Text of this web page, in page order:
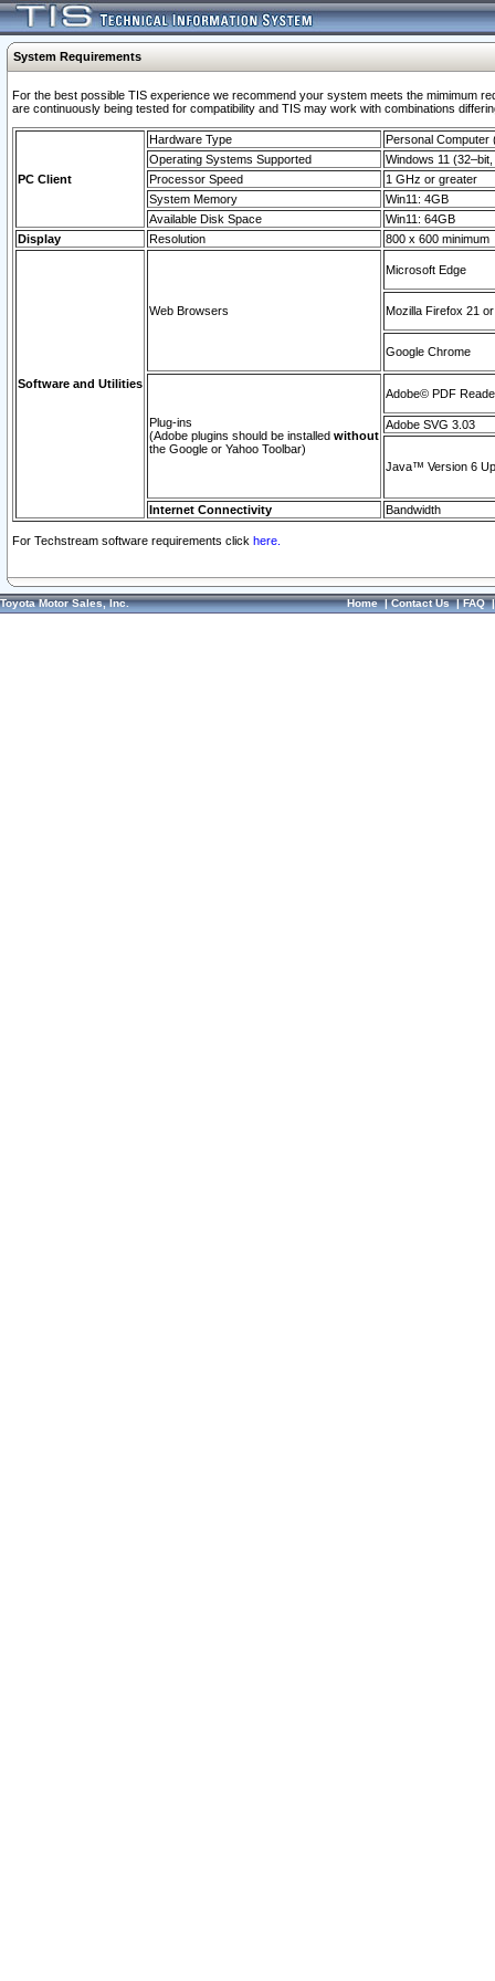
System Requirements
For the best possible TIS experience we recommend your system meets the mimimum
are continuously being tested for compatibility and TIS may work with combinations
PC Client
Hardware Type
Personal Computer
Operating Systems Supported
Windows 11
Processor Speed
1 GHz or greater
System Memory
Win11: 4GB
Available Disk Space
Win11: 64GB
Display
Resolution 800 x 600 minimum
Software and Utilities
Web Browsers
Microsoft Edge
Mozilla Firefox 21
Google Chrome
Plug-ins
(Adobe plugins should be installed without
the Google or Yahoo Toolbar)
Adobe© PDF
Adobe SVG 3.03
Java™ Version 6
Internet Connectivity Bandwidth
For Techstream software requirements click here.
Toyota Motor Sales, Inc. Home|Contact Us|FAQ